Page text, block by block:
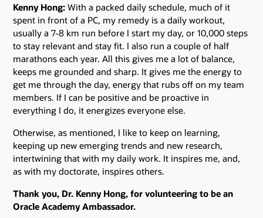
Kenny Hong: With a packed daily schedule, much of it
spent in front of a PC, my remedy is a daily workout,
usually a 7-8 km run before I start my day, or 10,000 steps
to stay relevant and stay fit. I also run a couple of half
marathons each year. All this gives me a lot of balance,
keeps me grounded and sharp. It gives me the energy to
get me through the day, energy that rubs off on my team
members. If I can be positive and be proactive in
everything I do, it energizes everyone else.
Otherwise, as mentioned, I like to keep on learning,
keeping up new emerging trends and new research,
intertwining that with my daily work. It inspires me, and,
as with my doctorate, inspires others.
Thank you, Dr. Kenny Hong, for volunteering to be an
Oracle Academy Ambassador.